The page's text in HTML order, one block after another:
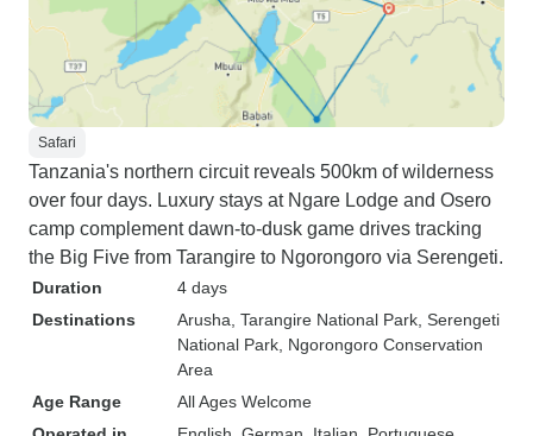
Safari
Tanzania's northern circuit reveals 500km of wilderness
over four days. Luxury stays at Ngare Lodge and Osero
camp complement dawn-to-dusk game drives tracking
the Big Five from Tarangire to Ngorongoro via Serengeti.
Duration
4 days
Destinations
Arusha , Tarangire National Park , Serengeti
National Park , Ngorongoro Conservation
Area
Age Range
All Ages Welcome